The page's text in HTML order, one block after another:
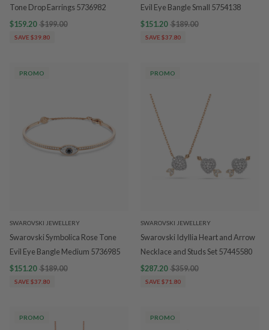
Tone Drop Earrings 5736982
$159.20 $199.00
SAVE $39.80
Evil Eye Bangle Small 5754138
$151.20 $189.00
SAVE $37.80
PROMO
SWAROVSKI JEWELLERY
Swarovski Symbolica Rose Tone
Evil Eye Bangle Medium 5736985
$151.20 $189.00
SAVE $37.80
PROMO
SWAROVSKI JEWELLERY
Swarovski Idyllia Heart and Arrow
Necklace and Studs Set 57445580
$287.20 $359.00
SAVE $71.80
PROMO PROMO